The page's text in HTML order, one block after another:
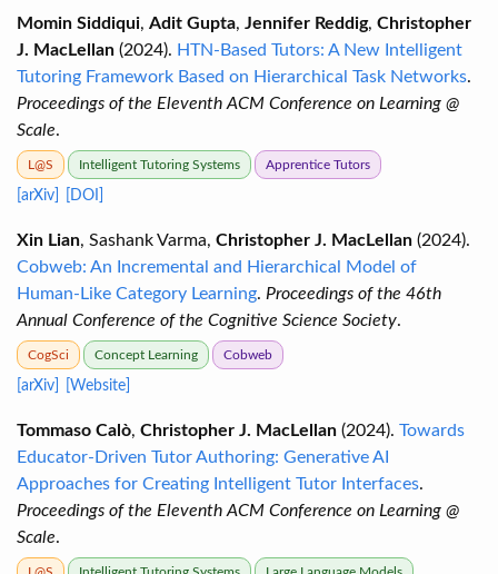
Momin Siddiqui, Adit Gupta, Jennifer Reddig, Christopher
J. MacLellan (2024). HTN-Based Tutors: A New Intelligent
Tutoring Framework Based on Hierarchical Task Networks.
Proceedings of the Eleventh ACM Conference on Learning @
Scale.
L@S Intelligent Tutoring Systems Apprentice Tutors
[arXiv] [DOI]
Xin Lian, Sashank Varma, Christopher J. MacLellan (2024).
Cobweb: An Incremental and Hierarchical Model of
Human-Like Category Learning. Proceedings of the 46th
Annual Conference of the Cognitive Science Society.
CogSci Concept Learning Cobweb
[arXiv] [Website]
Tommaso Calò, Christopher J. MacLellan (2024). Towards
Educator-Driven Tutor Authoring: Generative AI
Approaches for Creating Intelligent Tutor Interfaces.
Proceedings of the Eleventh ACM Conference on Learning @
Scale.